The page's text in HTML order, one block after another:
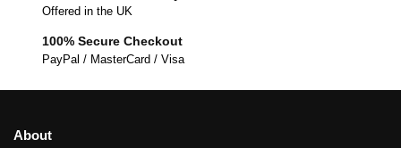
Offered in the UK
100% Secure Checkout
PayPal / MasterCard / Visa
About